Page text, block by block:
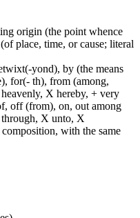
origin (the point whence
place, time, or cause; literal
yond), by (the means
for(- th), from (among,
X hereby, + very
off (from), on, out among
X unto, X
with the same